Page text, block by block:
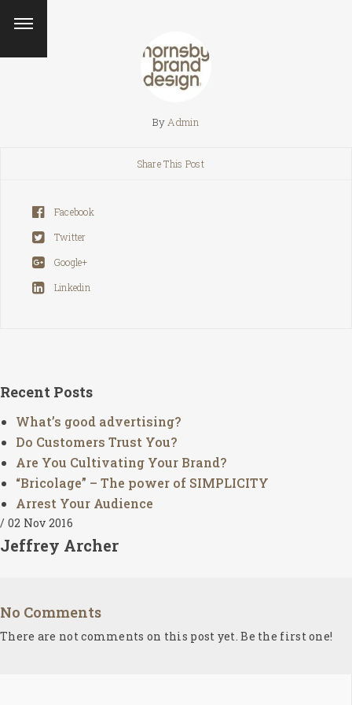
ByAdmin
Share This Post
Facebook
Twitter
Google+
Linkedin
Recent Posts
What’s good advertising?
Do Customers Trust You?
Are You Cultivating Your Brand?
“Bricolage” – The power of SIMPLICITY
Arrest Your Audience
/ 02 Nov 2016
Jeffrey Archer
No Comments
There are not comments on this post yet. Be the first one!